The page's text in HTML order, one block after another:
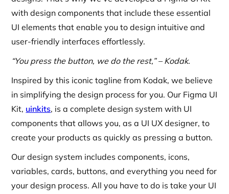
with design components that include these essential
UI elements that enable you to design intuitive and
user-friendly interfaces effortlessly.
“You press the button, we do the rest,” – Kodak.
Inspired by this iconic tagline from Kodak, we believe
in simplifying the design process for you. Our Figma UI
Kit, uinkits, is a complete design system with UI
components that allows you, as a UI UX designer, to
create your products as quickly as pressing a button.
Our design system includes components, icons,
variables, cards, buttons, and everything you need for
your design process. All you have to do is take your UI